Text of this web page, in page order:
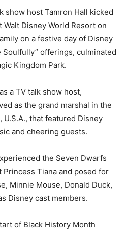
show host Tamron Hall kicked
Disney World Resort on
on a festive day of Disney
offerings, culminated
Kingdom Park.
a TV talk show host,
as the grand marshal in the
that featured Disney
and cheering guests.
the Seven Dwarfs
Princess Tiana and posed for
Minnie Mouse, Donald Duck,
Disney cast members.
of Black History Month